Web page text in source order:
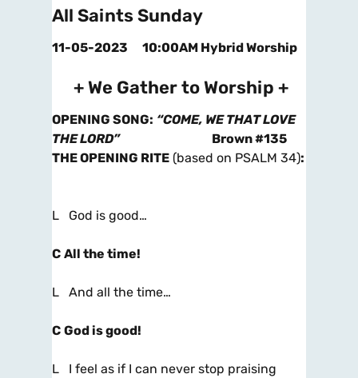
All Saints Sunday
11-05-2023 10:00AM Hybrid Worship
+ We Gather to Worship +
OPENING SONG: “COME, WE THAT LOVE
THE LORD”
Brown #135
THE OPENING RITE (based on PSALM 34):
L God is good…
C All the time!
L And all the time…
C God is good!
L I feel as if I can never stop praising